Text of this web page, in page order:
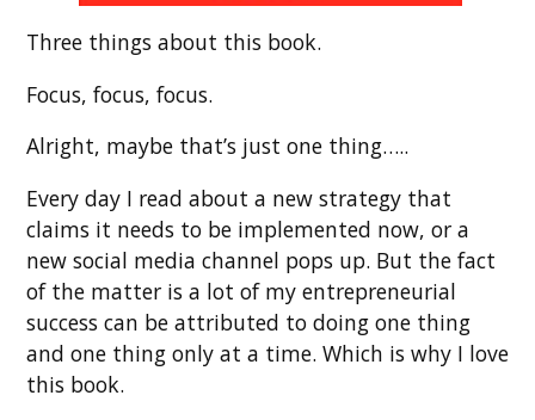
Three things about this book.
Focus, focus, focus.
Alright, maybe that’s just one thing…..
Every day I read about a new strategy that
claims it needs to be implemented now, or a
new social media channel pops up. But the fact
of the matter is a lot of my entrepreneurial
success can be attributed to doing one thing
and one thing only at a time. Which is why I love
this book.